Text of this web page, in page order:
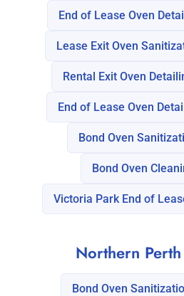
End of Lease Oven
Lease Exit Oven
Rental Exit Oven
End of Lease Oven
Bond Oven
Bond Oven
Victoria Park End of
Northern
Bond Oven